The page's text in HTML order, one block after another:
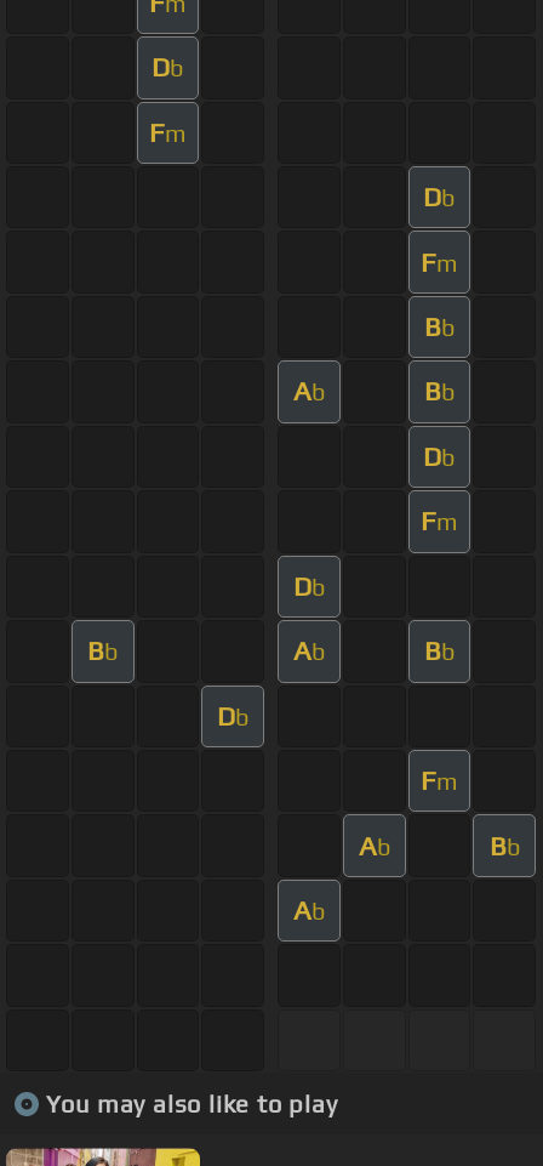
Db
Fm
Db
Fm
Bb
Ab Bb
Db
Fm
Db
Bb Ab Bb
Db
Fm
Ab Bb
Ab
You may also like to play